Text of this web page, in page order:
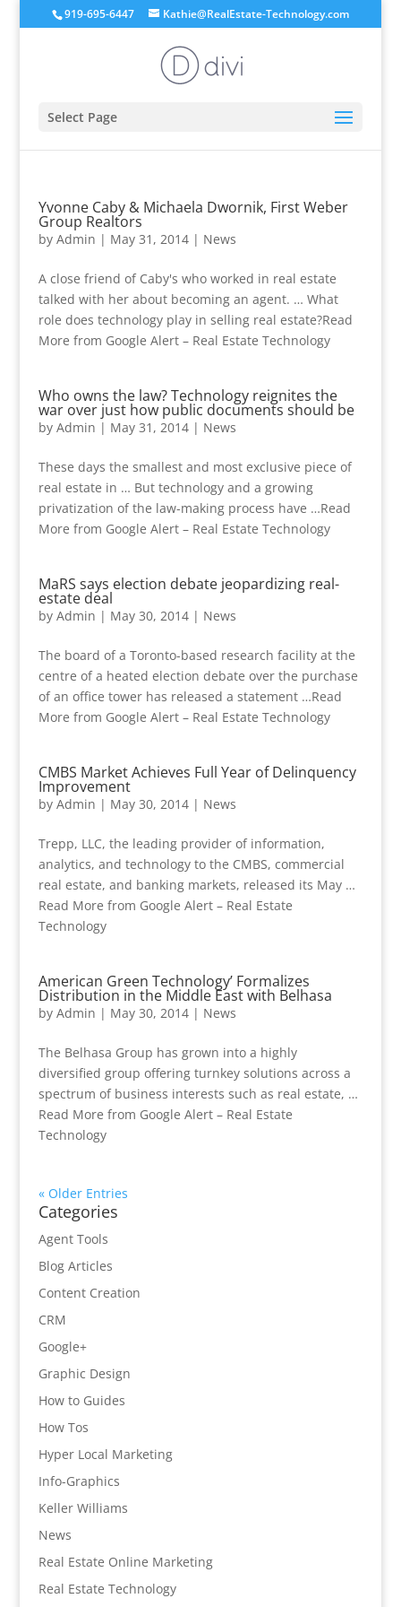
919-695-6447 Kathie@RealEstate-Technology.com
Select Page
Yvonne Caby & Michaela Dwornik, First Weber
Group Realtors
by Admin | May 31, 2014| News
A close friend of Caby's who worked in real estate
talked with her about becoming an agent. … What
role does technology play in selling real estate?Read
More from Google Alert – Real Estate Technology
Who owns the law? Technology reignites the
war over just how public documents should be
by Admin | May 31, 2014| News
These days the smallest and most exclusive piece of
real estate in … But technology and a growing
privatization of the law-making process have …Read
More from Google Alert – Real Estate Technology
MaRS says election debate jeopardizing real-
estate deal
by Admin | May 30, 2014| News
The board of a Toronto-based research facility at the
centre of a heated election debate over the purchase
of an office tower has released a statement …Read
More from Google Alert – Real Estate Technology
CMBS Market Achieves Full Year of Delinquency
Improvement
by Admin | May 30, 2014| News
Trepp, LLC, the leading provider of information,
analytics, and technology to the CMBS, commercial
real estate, and banking markets, released its May …
Read More from Google Alert – Real Estate
Technology
American Green Technology’ Formalizes
Distribution in the Middle East with Belhasa
by Admin | May 30, 2014| News
The Belhasa Group has grown into a highly
diversified group offering turnkey solutions across a
spectrum of business interests such as real estate, …
Read More from Google Alert – Real Estate
Technology
« Older Entries
Categories
Agent Tools
Blog Articles
Content Creation
CRM
Google+
Graphic Design
How to Guides
How Tos
Hyper Local Marketing
Info-Graphics
Keller Williams
News
Real Estate Online Marketing
Real Estate Technology